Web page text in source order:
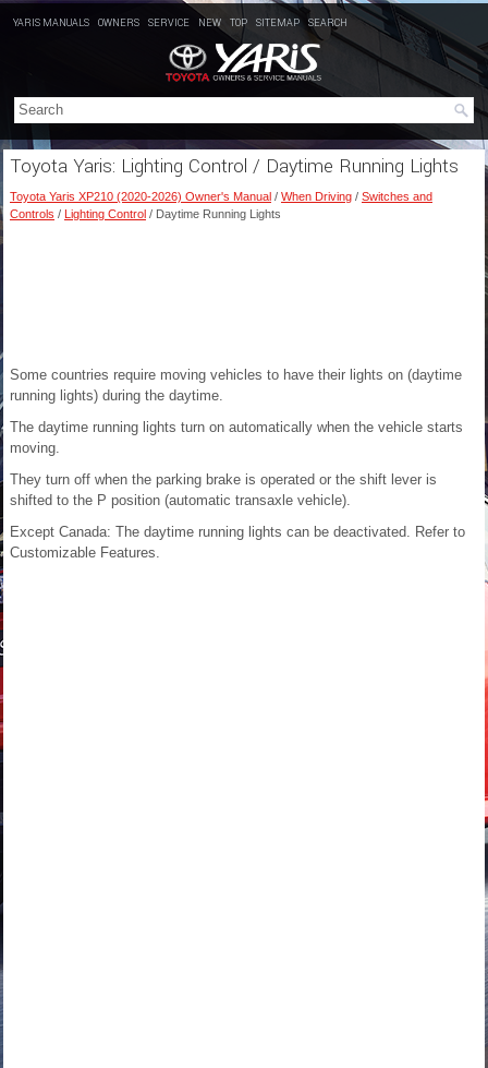
YARIS MANUALS OWNERS SERVICE NEW TOP SITEMAP SEARCH
Toyota Yaris: Lighting Control / Daytime Running Lights
Toyota Yaris XP210 (2020-2026) Owner's Manual / When Driving / Switches and
Controls / Lighting Control / Daytime Running Lights
Some countries require moving vehicles to have their lights on (daytime
running lights) during the daytime.
The daytime running lights turn on automatically when the vehicle starts
moving.
They turn off when the parking brake is operated or the shift lever is
shifted to the P position (automatic transaxle vehicle).
Except Canada: The daytime running lights can be deactivated. Refer to
Customizable Features.